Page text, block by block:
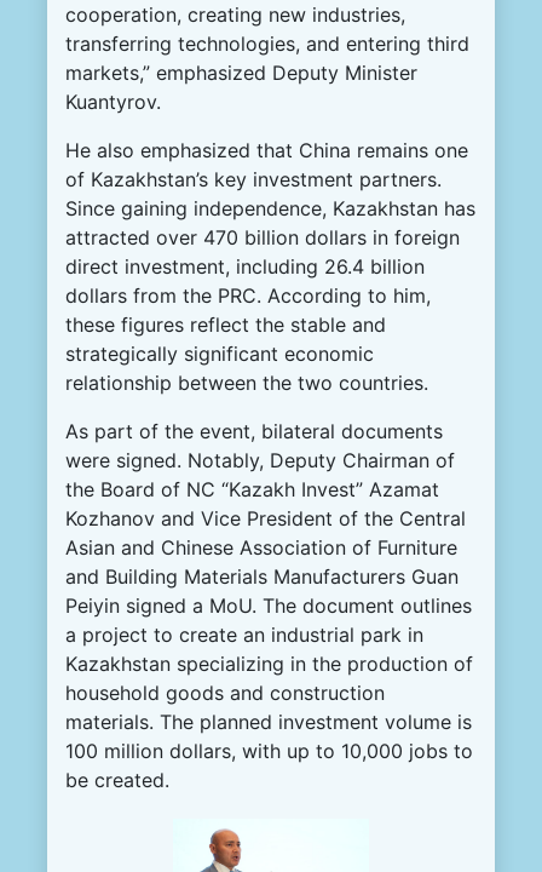
cooperation, creating new industries,
transferring technologies, and entering third
markets,” emphasized Deputy Minister
Kuantyrov.
He also emphasized that China remains one
of Kazakhstan’s key investment partners.
Since gaining independence, Kazakhstan has
attracted over 470 billion dollars in foreign
direct investment, including 26.4 billion
dollars from the PRC. According to him,
these figures reflect the stable and
strategically significant economic
relationship between the two countries.
As part of the event, bilateral documents
were signed. Notably, Deputy Chairman of
the Board of NC “Kazakh Invest” Azamat
Kozhanov and Vice President of the Central
Asian and Chinese Association of Furniture
and Building Materials Manufacturers Guan
Peiyin signed a MoU. The document outlines
a project to create an industrial park in
Kazakhstan specializing in the production of
household goods and construction
materials. The planned investment volume is
100 million dollars, with up to 10,000 jobs to
be created.